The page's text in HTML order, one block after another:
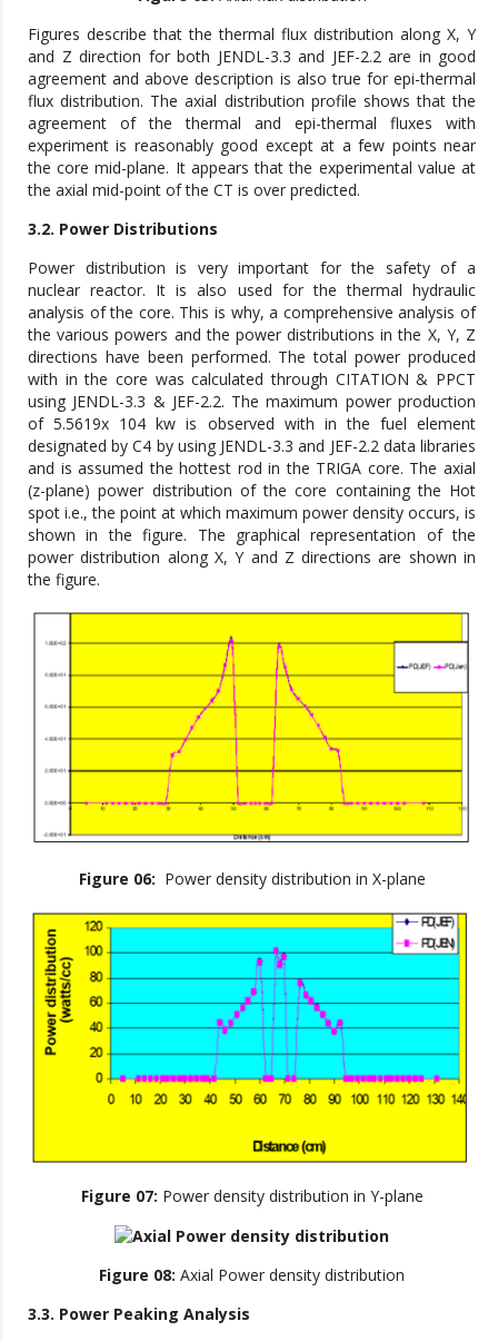
Figures describe that the thermal flux distribution along X, Y
and Z direction for both JENDL-3.3 and JEF-2.2 are in good
agreement and above description is also true for epi-thermal
flux distribution. The axial distribution profile shows that the
agreement of the thermal and epi-thermal fluxes with
experiment is reasonably good except at a few points near
the core mid-plane. It appears that the experimental value at
the axial mid-point of the CT is over predicted.
3.2. Power Distributions
Power distribution is very important for the safety of a
nuclear reactor. It is also used for the thermal hydraulic
analysis of the core. This is why, a comprehensive analysis of
the various powers and the power distributions in the X, Y, Z
directions have been performed. The total power produced
with in the core was calculated through CITATION & PPCT
using JENDL-3.3 & JEF-2.2. The maximum power production
of 5.5619x 104 kw is observed with in the fuel element
designated by C4 by using JENDL-3.3 and JEF-2.2 data libraries
and is assumed the hottest rod in the TRIGA core. The axial
(z-plane) power distribution of the core containing the Hot
spot i.e., the point at which maximum power density occurs, is
shown in the figure. The graphical representation of the
power distribution along X, Y and Z directions are shown in
the figure.
Figure 06: Power density distribution in X-plane
Figure 07: Power density distribution in Y-plane
Figure 08: Axial Power density distribution
3.3. Power Peaking Analysis